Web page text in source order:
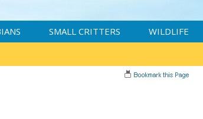
SMALL CRITTERS WILDLIFE